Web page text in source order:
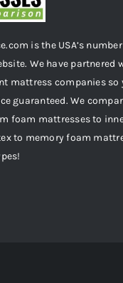
is the USA’s
We have partnered
mattress companies so
guaranteed. We
foam mattresses to
to memory foam